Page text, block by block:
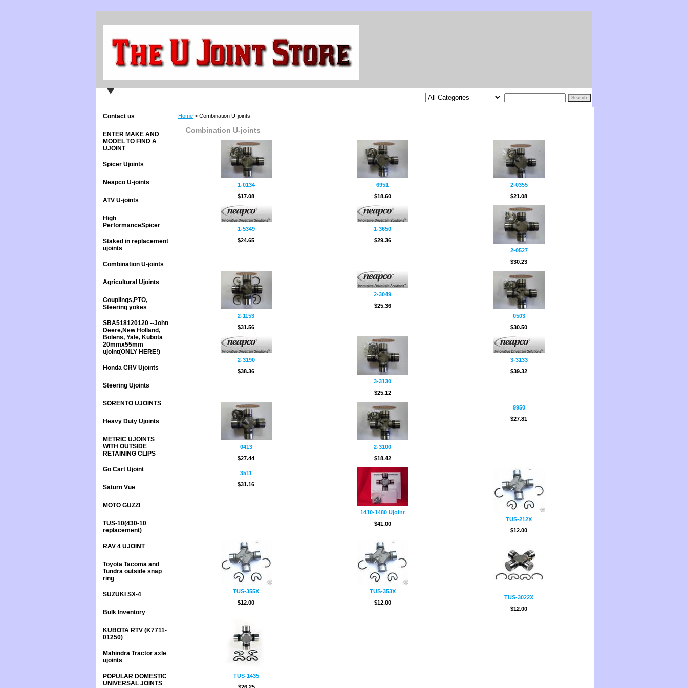
Home > Combination U-joints
Combination U-joints
1-0134
$17.08
6951
$18.60
2-0355
$21.08
1-5349
$24.65
1-3650
$29.36
2-0527
$30.23
2-1153
$31.56
2-3049
$25.36
0503
$30.50
2-3190
$38.36
3-3130
$25.12
3-3133
$39.32
0413
$27.44
2-3100
$18.42
9950
$27.81
3511
$31.16
1410-1480 Ujoint
$41.00
TUS-212X
$12.00
TUS-355X
$12.00
TUS-353X
$12.00
TUS-3022X
$12.00
TUS-1435
Contact us
ENTER MAKE AND
MODEL TO FIND A
UJOINT
Spicer Ujoints
Neapco U-joints
ATV U-joints
High
PerformanceSpicer
Staked in replacement
ujoints
Combination U-joints
Agricultural Ujoints
Couplings,PTO,
Steering yokes
SBA518120120 --John
Deere,New Holland,
Bolens, Yale, Kubota
20mmx55mm
ujoint(ONLY HERE!)
Honda CRV Ujoints
Steering Ujoints
SORENTO UJOINTS
Heavy Duty Ujoints
METRIC UJOINTS
WITH OUTSIDE
RETAINING CLIPS
Go Cart Ujoint
Saturn Vue
MOTO GUZZI
TUS-10(430-10
replacement)
RAV 4 UJOINT
Toyota Tacoma and
Tundra outside snap
ring
SUZUKI SX-4
Bulk Inventory
KUBOTA RTV (K7711-
01250)
Mahindra Tractor axle
ujoints
POPULAR DOMESTIC
UNIVERSAL JOINTS